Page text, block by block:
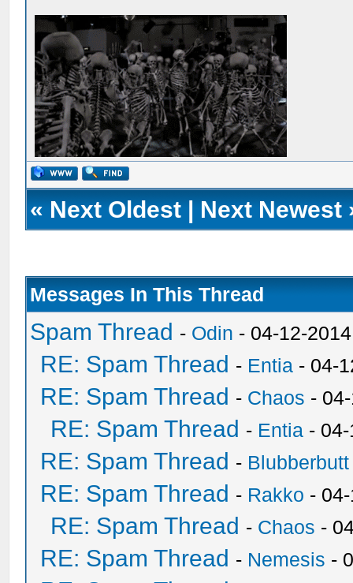
« Next Oldest | Next Newest
Messages In This Thread
Spam Thread - Odin - 04-12-
RE: Spam Thread - Entia - 04-
RE: Spam Thread - Chaos -
RE: Spam Thread - Entia -
RE: Spam Thread - Blubberbutt
RE: Spam Thread - Rakko -
RE: Spam Thread - Chaos -
RE: Spam Thread - Nemesis -